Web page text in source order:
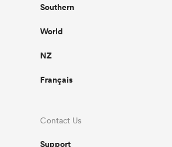
Southern
World
NZ
Français
Contact Us
Support